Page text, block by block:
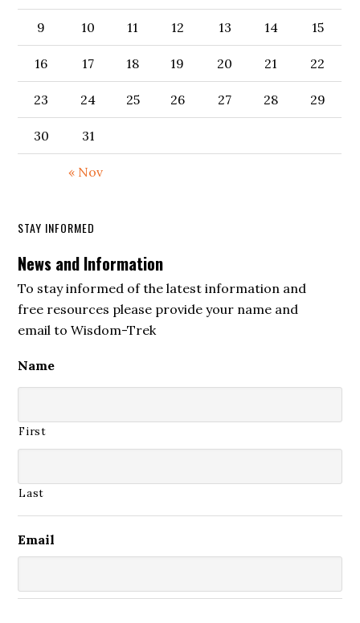
« Nov
9 10 11 12 13 14 15
16 17 18 19 20 21 22
23 24 25 26 27 28 29
30 31
STAY INFORMED
News and Information
To stay informed of the latest information and
free resources please provide your name and
email to Wisdom-Trek
Name
First
Last
Email